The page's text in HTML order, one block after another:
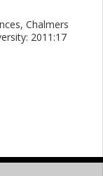
Chalmers
2011:17